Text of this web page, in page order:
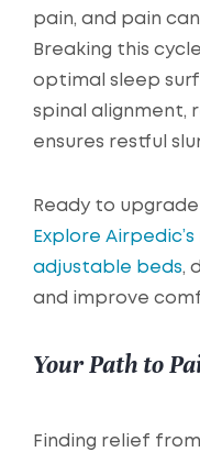
pain, and pain
Breaking this
optimal sleep
spinal alignment,
ensures restful
Ready to
Explore
adjustable beds,
and improve
Your Path to
Finding relief